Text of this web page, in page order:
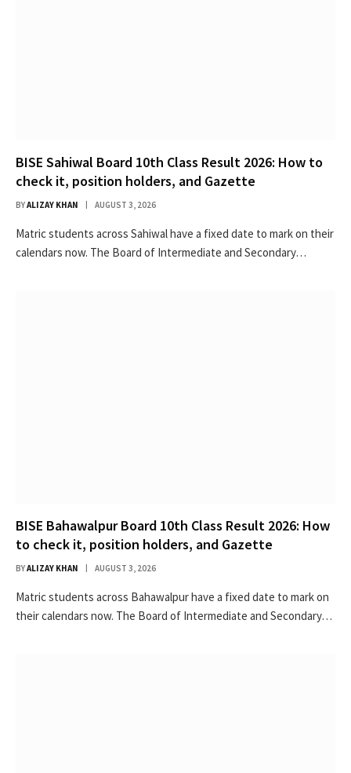
BISE Sahiwal Board 10th Class Result 2026: How to
check it, position holders, and Gazette
BYALIZAY KHAN AUGUST 3, 2026
Matric students across Sahiwal have a fixed date to mark on their
calendars now. The Board of Intermediate and Secondary…
BISE Bahawalpur Board 10th Class Result 2026: How
to check it, position holders, and Gazette
BYALIZAY KHAN AUGUST 3, 2026
Matric students across Bahawalpur have a fixed date to mark on
their calendars now. The Board of Intermediate and Secondary…